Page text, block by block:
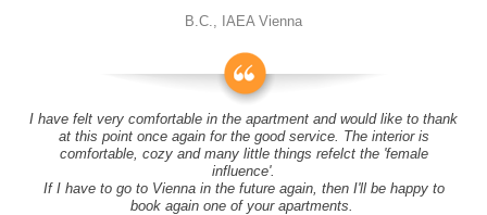
B.C., IAEA Vienna
I have felt very comfortable in the apartment and would like to thank
at this point once again for the good service. The interior is
comfortable, cozy and many little things refelct the 'female
influence'.
If I have to go to Vienna in the future again, then I'll be happy to
book again one of your apartments.